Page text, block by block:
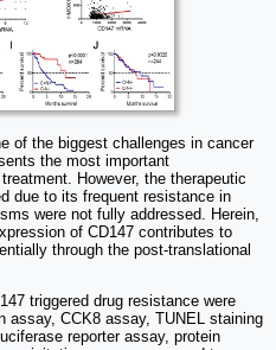
of the biggest challenges in cancer
the most important
However, the therapeutic
due to its frequent resistance in
were not fully addressed. Herein,
of CD147 contributes to
through the post-translational
triggered drug resistance were
assay, CCK8 assay, TUNEL staining
reporter assay, protein